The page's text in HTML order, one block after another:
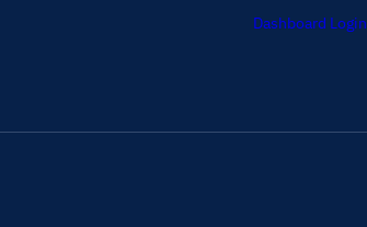
Dashboard Login